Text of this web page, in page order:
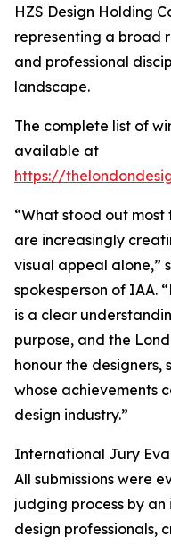
HZS Design Holding
representing a broad
and professional
landscape.
The complete list of
available at
https://
“What stood out most
are increasingly
visual appeal alone,”
spokesperson of IAA.
is a clear
purpose, and the
honour the designers,
whose achievements
design industry.”
International Jury
All submissions were
judging process by
design professionals,